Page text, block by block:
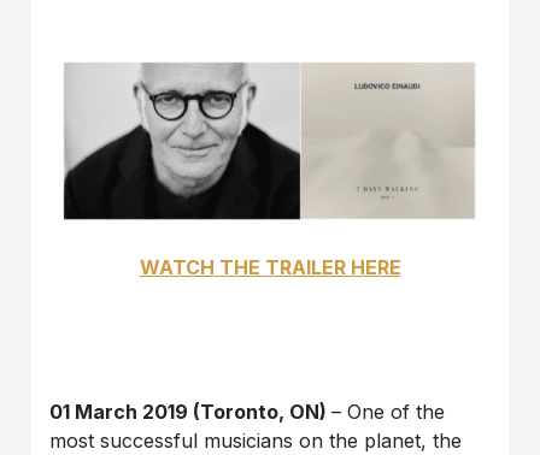
WATCH THE TRAILER HERE
01 March 2019 (Toronto, ON)– One of the
most successful musicians on the planet, the